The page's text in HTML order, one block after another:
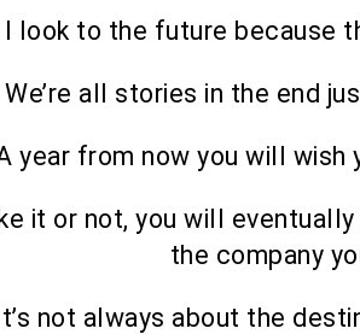
I look to the future because
We’re all stories in the end
year from now you will wish
it or not, you will
the company
not always about the